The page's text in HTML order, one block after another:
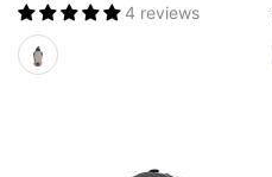
4 reviews